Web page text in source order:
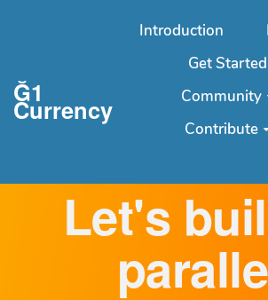
Aller au contenu principal
Ğ1
Currency
Introduction
Get Started
Community
Contribute
Let's